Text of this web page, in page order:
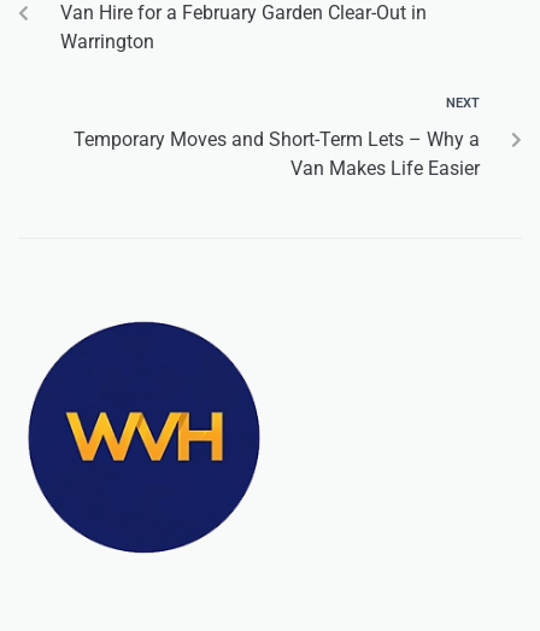
Van Hire for a February Garden Clear-Out in
Warrington
NEXT
Temporary Moves and Short-Term Lets – Why a
Van Makes Life Easier